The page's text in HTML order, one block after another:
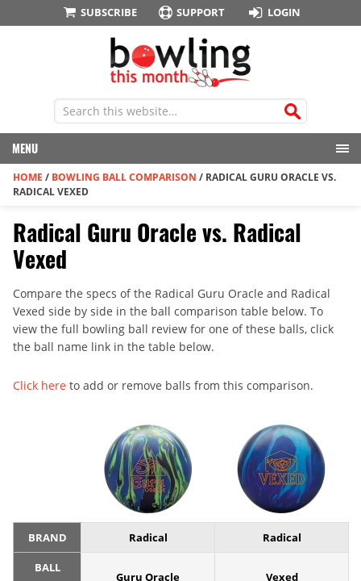
SUBSCRIBE SUPPORT LOGIN
MENU
HOME / BOWLING BALL COMPARISON / RADICAL GURU ORACLE VS.
RADICAL VEXED
Radical Guru Oracle vs. Radical
Vexed
Compare the specs of the Radical Guru Oracle and Radical
Vexed side by side in the ball comparison table below. To
view the full bowling ball review for one of these balls, click
the ball name link in the table below.
Click here to add or remove balls from this comparison.
BRAND Radical Radical
BALL
Guru Oracle Vexed